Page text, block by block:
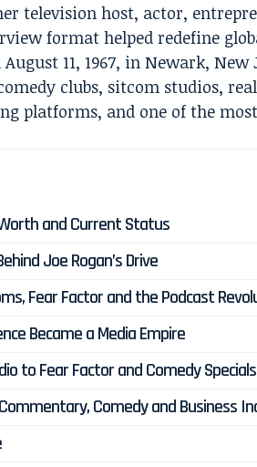
television host, actor,
format helped redefine
11, 1967, in Newark, New
clubs, sitcom studios,
platforms, and one of the
and Current Status
Joe Rogan’s Drive
Fear Factor and the Podcast
Became a Media Empire
to Fear Factor and Comedy Specials
Comedy and Business